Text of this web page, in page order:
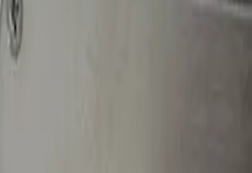
1479A Mass Flow Controller